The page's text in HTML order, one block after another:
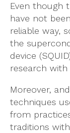
Even though
have not
reliable way,
the
device
research with
Moreover,
techniques
from
traditions